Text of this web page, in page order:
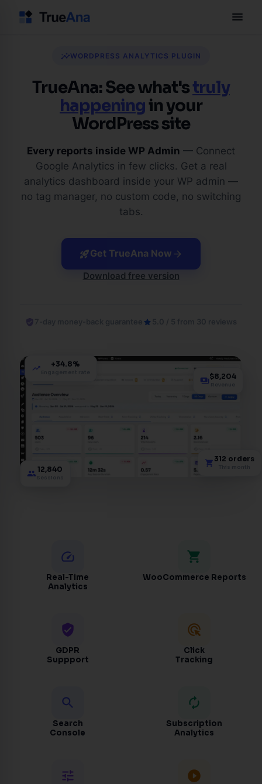
menu
insightsWORDPRESS ANALYTICS PLUGIN
TrueAna: See what'struly
happeningin your
WordPress site
Every reports inside WP Admin — Connect
Google Analytics in few clicks. Get a real
analytics dashboard inside your WP admin —
no tag manager, no custom code, no switching
tabs.
rocket_launchGet TrueAna Now arrow_forward
Download free version
verified_user star
trending_up +34.8%
shopping_cart 312 orders
group 12,840
payments$8,204
speed
Real-Time
Analytics
shopping_cart
WooCommerce Reports
verified_user
GDPR
Suppport
ads_click
Click
Tracking
search
Search
Console
autorenew
Subscription
Analytics
tune play_circle_filled